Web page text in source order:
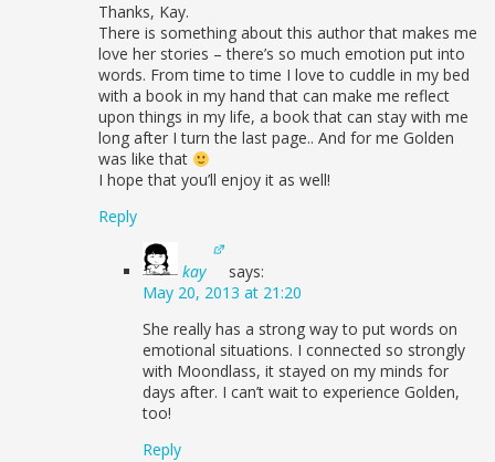
Thanks, Kay.
There is something about this author that makes me
love her stories – there’s so much emotion put into
words. From time to time I love to cuddle in my bed
with a book in my hand that can make me reflect
upon things in my life, a book that can stay with me
long after I turn the last page.. And for me Golden
was like that
I hope that you’ll enjoy it as well!
Reply
kay
says:
May 20, 2013 at 21:20
She really has a strong way to put words on
emotional situations. I connected so strongly
with Moondlass, it stayed on my minds for
days after. I can’t wait to experience Golden,
too!
Reply